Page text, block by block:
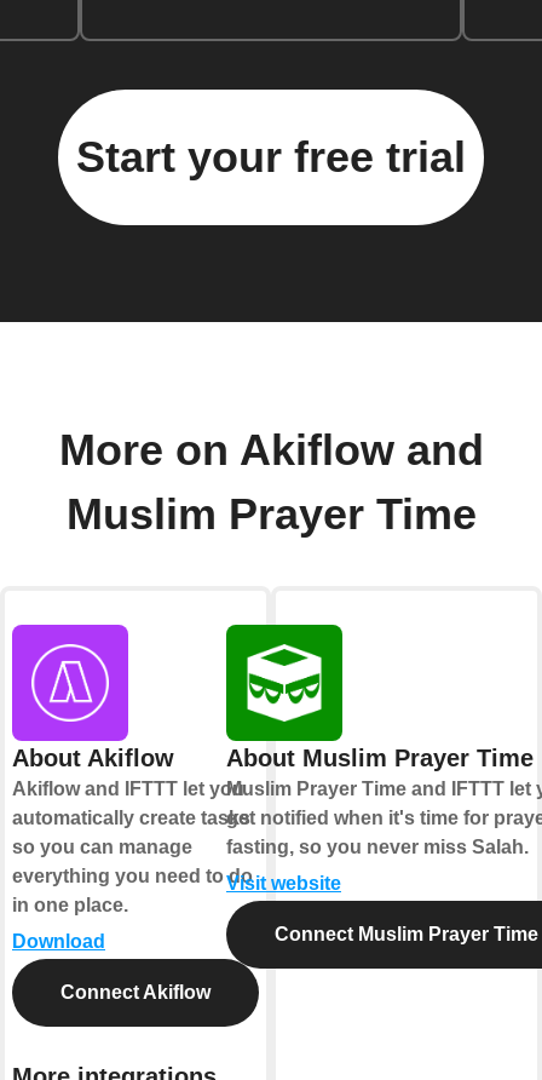
Start your free trial
More on Akiflow and
Muslim Prayer Time
About Akiflow
Akiflow and IFTTT let you
automatically create tasks
so you can manage
everything you need to do
in one place.
Download
Connect Akiflow
About Muslim Prayer Time
Muslim Prayer Time and IFTTT let
get notified when it's time for
fasting, so you never miss Salah.
Visit website
Connect Muslim Prayer Time